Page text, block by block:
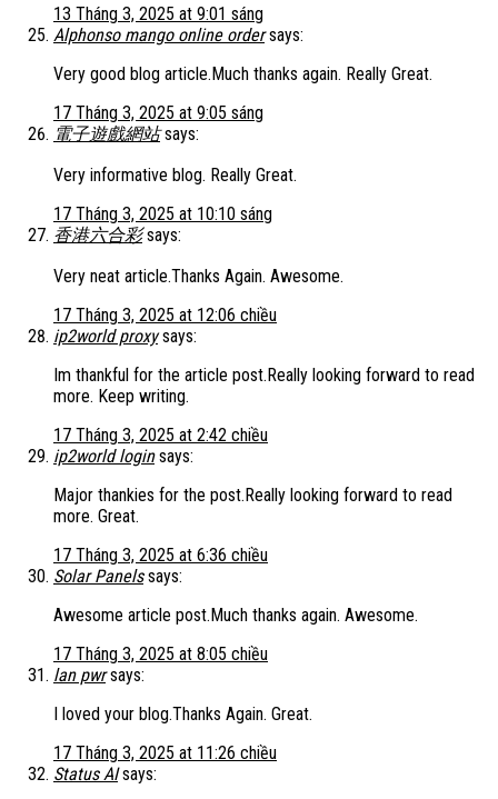
13 Tháng 3, 2025 at 9:01 sáng
Alphonso mango online order says:
Very good blog article.Much thanks again. Really Great.
17 Tháng 3, 2025 at 9:05 sáng
電子遊戲網站 says:
Very informative blog. Really Great.
17 Tháng 3, 2025 at 10:10 sáng
香港六合彩 says:
Very neat article.Thanks Again. Awesome.
17 Tháng 3, 2025 at 12:06 chiều
ip2world proxy says:
Im thankful for the article post.Really looking forward to read
more. Keep writing.
17 Tháng 3, 2025 at 2:42 chiều
ip2world login says:
Major thankies for the post.Really looking forward to read
more. Great.
17 Tháng 3, 2025 at 6:36 chiều
Solar Panels says:
Awesome article post.Much thanks again. Awesome.
17 Tháng 3, 2025 at 8:05 chiều
lan pwr says:
I loved your blog.Thanks Again. Great.
17 Tháng 3, 2025 at 11:26 chiều
Status AI says: